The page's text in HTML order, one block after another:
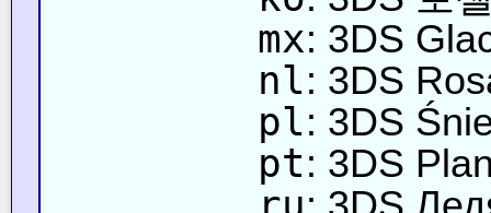
mx: 3DS
nl: 3DS
pl: 3DS
pt: 3DS